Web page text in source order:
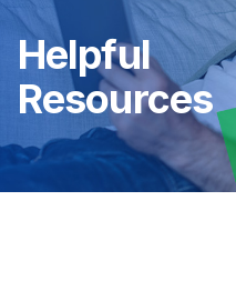
Helpful
Resources